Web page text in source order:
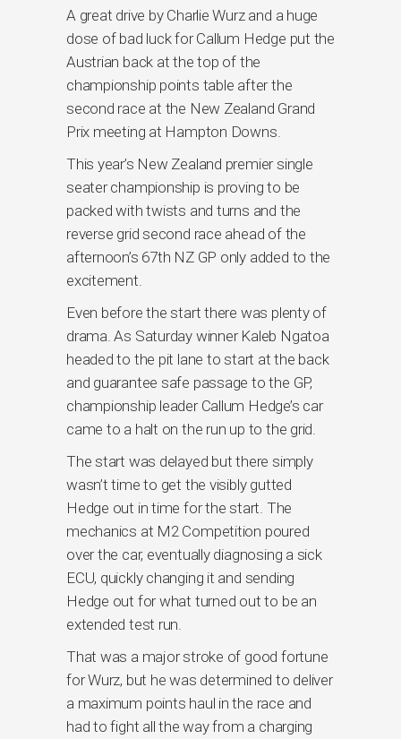
A great drive by Charlie Wurz and a huge
dose of bad luck for Callum Hedge put the
Austrian back at the top of the
championship points table after the
second race at the New Zealand Grand
Prix meeting at Hampton Downs.
This year’s New Zealand premier single
seater championship is proving to be
packed with twists and turns and the
reverse grid second race ahead of the
afternoon’s 67th NZ GP only added to the
excitement.
Even before the start there was plenty of
drama. As Saturday winner Kaleb Ngatoa
headed to the pit lane to start at the back
and guarantee safe passage to the GP,
championship leader Callum Hedge’s car
came to a halt on the run up to the grid.
The start was delayed but there simply
wasn’t time to get the visibly gutted
Hedge out in time for the start. The
mechanics at M2 Competition poured
over the car, eventually diagnosing a sick
ECU, quickly changing it and sending
Hedge out for what turned out to be an
extended test run.
That was a major stroke of good fortune
for Wurz, but he was determined to deliver
a maximum points haul in the race and
had to fight all the way from a charging